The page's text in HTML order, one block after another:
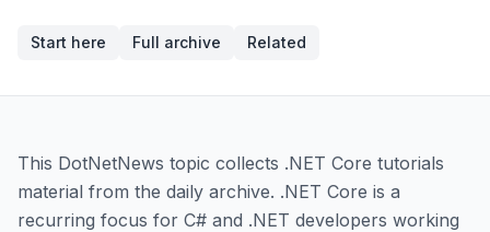
Start here Full archive Related
This DotNetNews topic collects .NET Core tutorials
material from the daily archive. .NET Core is a
recurring focus for C# and .NET developers working